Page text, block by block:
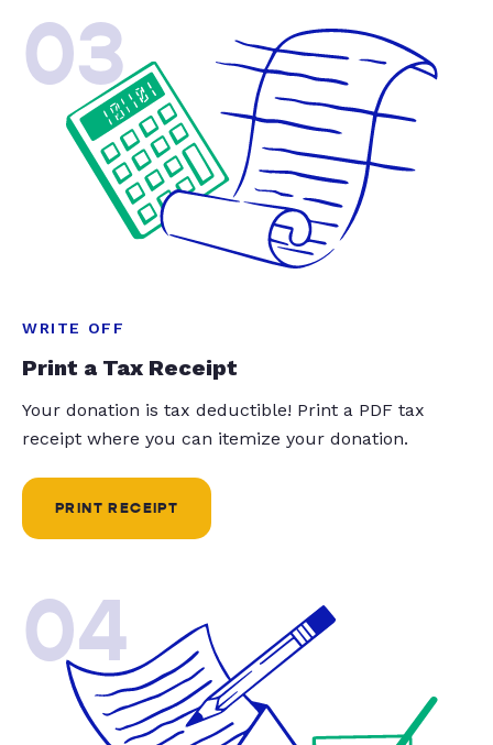
03
WRITE OFF
Print a Tax Receipt
Your donation is tax deductible! Print a PDF tax
receipt where you can itemize your donation.
PRINT RECEIPT
04